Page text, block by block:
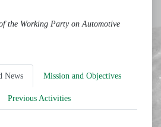
the Working Party on Automotive
News Mission and Objectives
Previous Activities